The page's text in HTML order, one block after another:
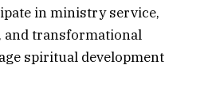
in ministry service,
transformational
spiritual development